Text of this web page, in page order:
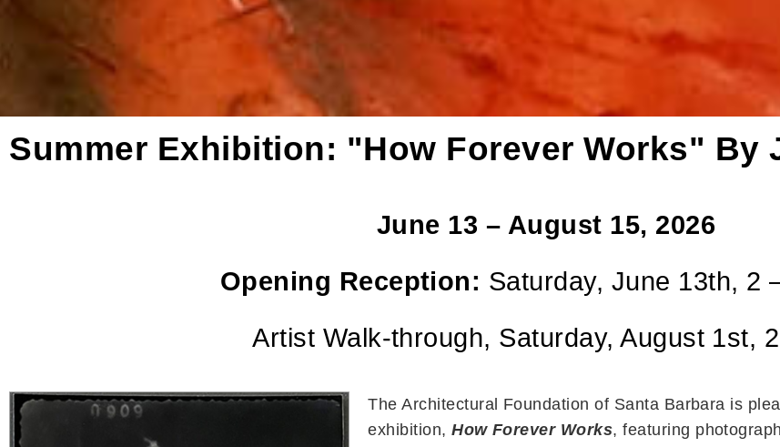
Summer Exhibition: "How Forever Works" By
June 13 – August 15, 2026
Opening Reception: Saturday, June 13th, 2
Artist Walk-through, Saturday, August 1st,
The Architectural Foundation of Santa Barbara is
exhibition,How Forever Works, featuring